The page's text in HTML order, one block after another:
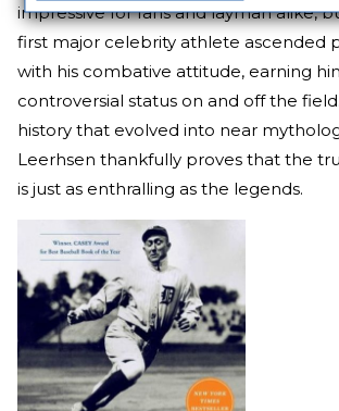
impressive for fans and layman alike,
first major celebrity athlete ascended
with his combative attitude, earning
controversial status on and off the
history that evolved into near
Leerhsen thankfully proves that the
is just as enthralling as the legends.